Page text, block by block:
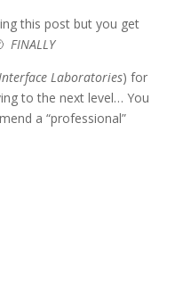
this post but you get
FINALLY
Laboratories) for
to the next level… You
a “professional”